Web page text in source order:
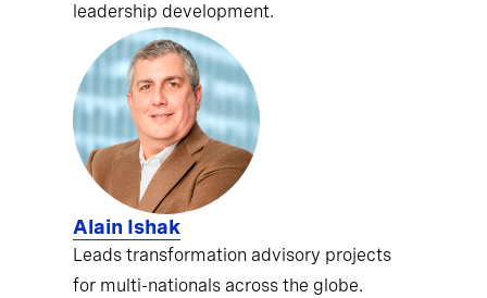
leadership development.
Alain Ishak
Leads transformation advisory projects
for multi-nationals across the globe.